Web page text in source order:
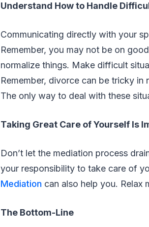
Understand How to Handle
Communicating directly with your
Remember, you may not be on
normalize things. Make difficult
Remember, divorce can be tricky in
The only way to deal with these
Taking Great Care of Yourself Is
Don’t let the mediation process
your responsibility to take care of
Mediation can also help you. Relax
The Bottom-Line